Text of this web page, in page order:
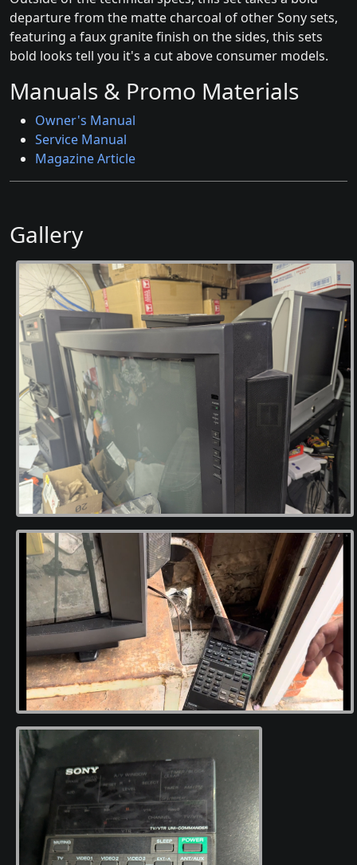
departure from the matte charcoal of other Sony sets,
featuring a faux granite finish on the sides, this sets
bold looks tell you it's a cut above consumer models.
Manuals & Promo Materials
Owner's Manual
Service Manual
Magazine Article
Gallery